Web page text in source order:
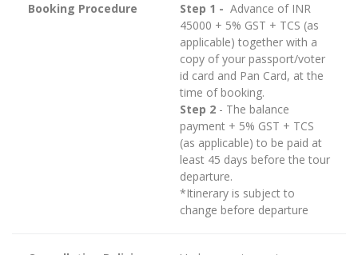
Booking Procedure Step 1 - Advance of INR
45000 + 5% GST + TCS (as
applicable) together with a
copy of your passport/voter
id card and Pan Card, at the
time of booking.
Step 2 - The balance
payment + 5% GST + TCS
(as applicable) to be paid at
least 45 days before the tour
departure.
*Itinerary is subject to
change before departure